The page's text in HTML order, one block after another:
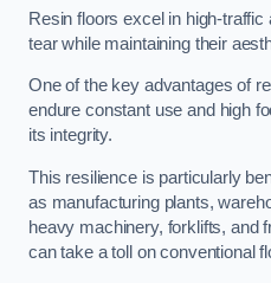
Resin floors excel in high-
tear while maintaining their
One of the key advantages of
endure constant use and high
its integrity.
This resilience is particularly
as manufacturing plants,
heavy machinery, forklifts, and
can take a toll on conventional